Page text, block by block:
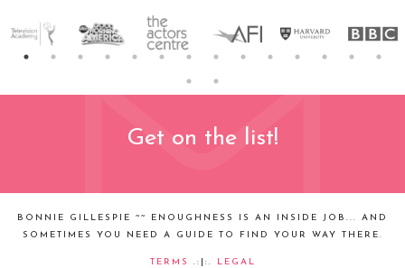
Get on the list!
BONNIE GILLESPIE ~~ ENOUGHNESS IS AN INSIDE JOB... AND
SOMETIMES YOU NEED A GUIDE TO FIND YOUR WAY THERE.
TERMS .:|:. LEGAL